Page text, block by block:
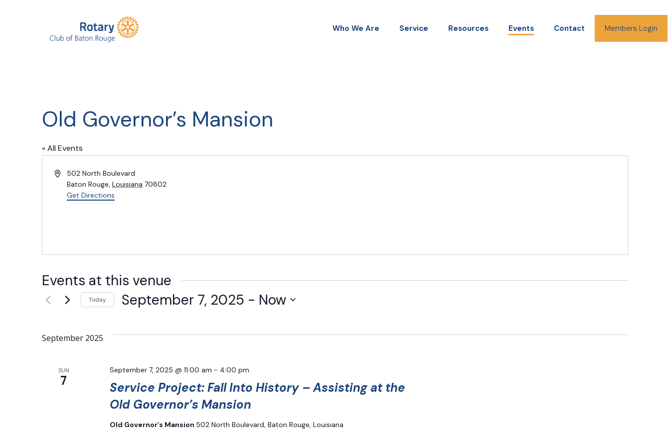
Who We Are Service Resources Events Contact Members Login
Old Governor’s Mansion
« All Events
Address502 North Boulevard
Baton Rouge, Louisiana 70802
Get Directions
Events at this venue
Today September 7, 2025 - Now
September 2025
SUN
7
Service Project: Fall Into History – Assisting at the
Old Governor’s Mansion
September 7, 2025 @ 11:00 am - 4:00 pm
Old Governor’s Mansion 502 North Boulevard, Baton Rouge, Louisiana